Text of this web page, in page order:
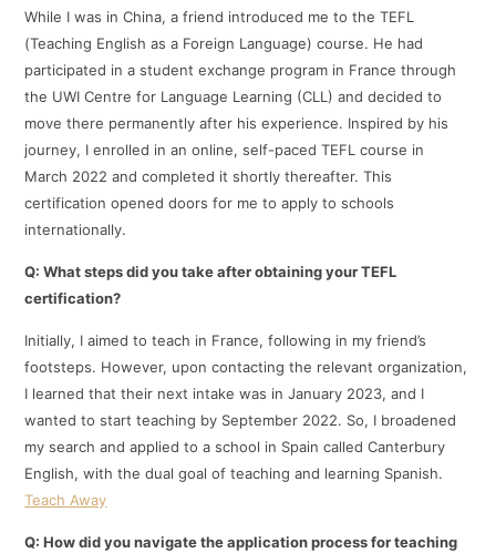
While I was in China, a friend introduced me to the TEFL
(Teaching English as a Foreign Language) course. He had
participated in a student exchange program in France through
the UWI Centre for Language Learning (CLL) and decided to
move there permanently after his experience. Inspired by his
journey, I enrolled in an online, self-paced TEFL course in
March 2022 and completed it shortly thereafter. This
certification opened doors for me to apply to schools
internationally.​
Q: What steps did you take after obtaining your TEFL
certification?
Initially, I aimed to teach in France, following in my friend’s
footsteps. However, upon contacting the relevant organization,
I learned that their next intake was in January 2023, and I
wanted to start teaching by September 2022. So, I broadened
my search and applied to a school in Spain called Canterbury
English, with the dual goal of teaching and learning Spanish.​
Teach Away
Q: How did you navigate the application process for teaching